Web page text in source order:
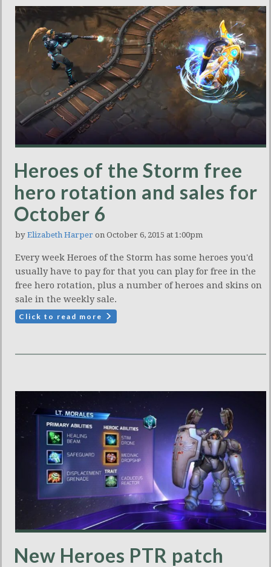
Heroes of the Storm free
hero rotation and sales for
October 6
by Elizabeth Harper on October 6, 2015 at 1:00pm
Every week Heroes of the Storm has some heroes you'd
usually have to pay for that you can play for free in the
free hero rotation, plus a number of heroes and skins on
sale in the weekly sale.
Click to read more
New Heroes PTR patch